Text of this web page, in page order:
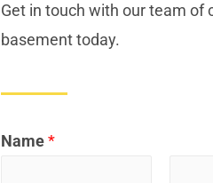
Get in touch with our team of
basement today.
Name*